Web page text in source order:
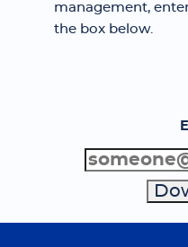
management,
the box below.